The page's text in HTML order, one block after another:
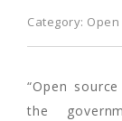
Category: Open
“Open
the